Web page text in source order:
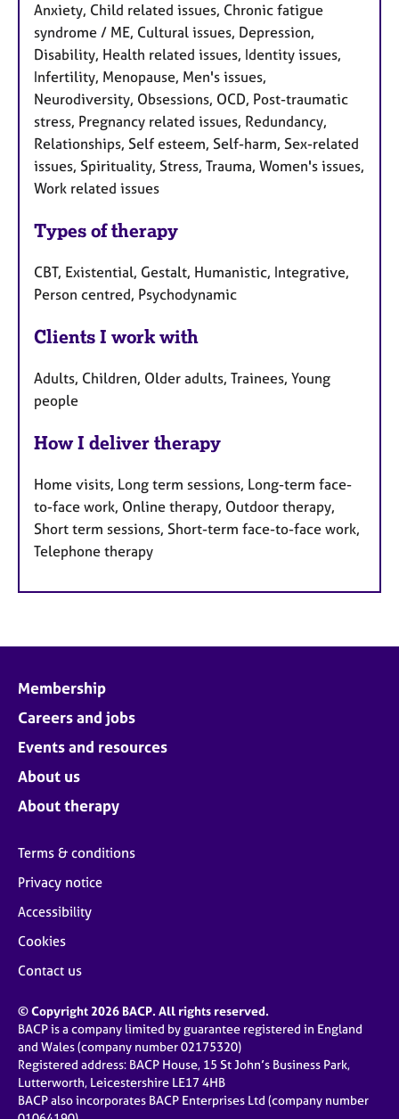
Anxiety, Child related issues, Chronic fatigue
syndrome / ME, Cultural issues, Depression,
Disability, Health related issues, Identity issues,
Infertility, Menopause, Men's issues,
Neurodiversity, Obsessions, OCD, Post-traumatic
stress, Pregnancy related issues, Redundancy,
Relationships, Self esteem, Self-harm, Sex-related
issues, Spirituality, Stress, Trauma, Women's issues,
Work related issues
Types of therapy
CBT, Existential, Gestalt, Humanistic, Integrative,
Person centred, Psychodynamic
Clients I work with
Adults, Children, Older adults, Trainees, Young
people
How I deliver therapy
Home visits, Long term sessions, Long-term face-
to-face work, Online therapy, Outdoor therapy,
Short term sessions, Short-term face-to-face work,
Telephone therapy
Membership
Careers and jobs
Events and resources
About us
About therapy
Terms & conditions
Privacy notice
Accessibility
Cookies
Contact us
© Copyright 2026 BACP. All rights reserved.
BACP is a company limited by guarantee registered in England
and Wales (company number 02175320)
Registered address: BACP House, 15 St John’s Business Park,
Lutterworth, Leicestershire LE17 4HB
BACP also incorporates BACP Enterprises Ltd (company number